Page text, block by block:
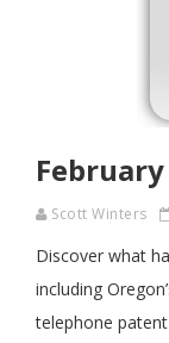
Scott Winters
Discover what
including
telephone